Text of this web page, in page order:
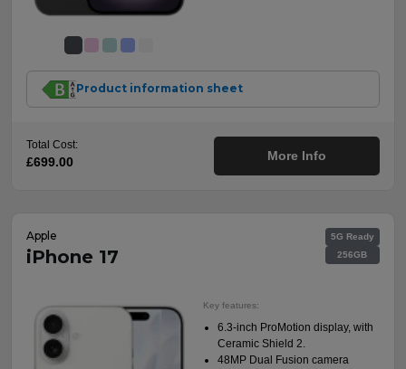
Product information sheet
Total Cost:
£699.00 More Info
Apple
iPhone 17
5G Ready
256GB
Key features:
6.3-inch ProMotion display, with
Ceramic Shield 2.
48MP Dual Fusion camera